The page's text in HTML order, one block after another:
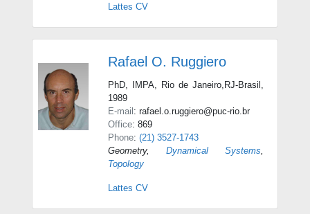
Lattes CV
Rafael O. Ruggiero
PhD, IMPA, Rio de Janeiro,RJ-Brasil,
1989
E-mail: rafael.o.ruggiero@puc-rio.br
Office: 869
Phone: (21) 3527-1743
Geometry, Dynamical Systems
Topology
Lattes CV